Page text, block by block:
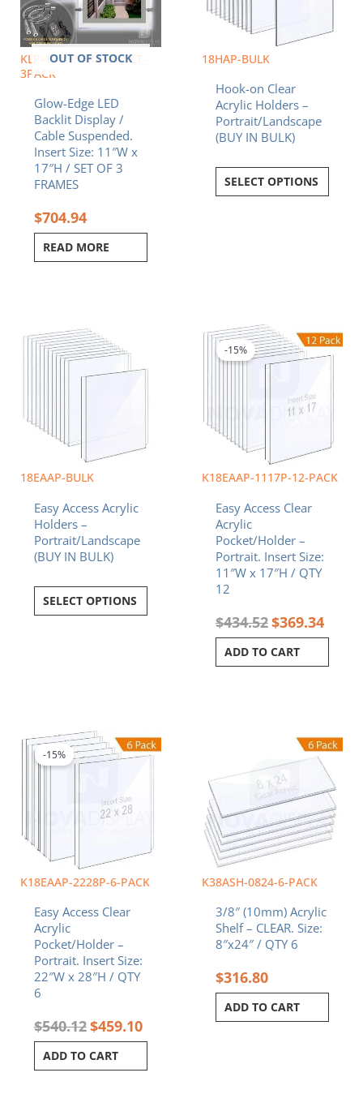
OUT OF STOCK
KLP-1117P-FRAME-SET-
3PACK
Glow-Edge LED
Backlit Display /
Cable Suspended.
Insert Size: 11″W x
17″H / SET OF 3
FRAMES
$704.94
READ MORE
18HAP-BULK
Hook-on Clear
Acrylic Holders –
Portrait/Landscape
(BUY IN BULK)
SELECT OPTIONS
18EAAP-BULK
Easy Access Acrylic
Holders –
Portrait/Landscape
(BUY IN BULK)
SELECT OPTIONS
K18EAAP-1117P-12-PACK
-15%
Easy Access Clear
Acrylic
Pocket/Holder –
Portrait. Insert Size:
11″W x 17″H / QTY
12
$434.52
price
was:
$434.52.
$369.34
price
is:
ADD TO CART
K18EAAP-2228P-6-PACK
-15%
Easy Access Clear
Acrylic
Pocket/Holder –
Portrait. Insert Size:
22″W x 28″H / QTY
6
$540.12
price
was:
$540.12.
$459.10
price
is:
ADD TO CART
K38ASH-0824-6-PACK
3/8″ (10mm) Acrylic
Shelf – CLEAR. Size:
8″x24″ / QTY 6
$316.80
ADD TO CART